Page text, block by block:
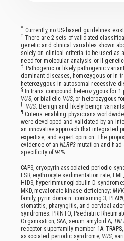
* Currently, no US-based guidelines
† There are 2 sets of validated
genetic and clinical variables shown
solely on clinical criteria to be used as
need for molecular analysis or if
‡
Pathogenic or likely pathogenic
dominant diseases, homozygous or in
heterozygous in autosomal recessive
§ In trans compound heterozygous for
VUS, or biallelic VUS, or heterozygous
VUS. Benign and likely benign
¶ Criteria enabling physicians
were developed and validated by an
an innovative approach that integrated
expertise, and expert opinion. The
evidence of anNLRP3mutation and had
specificity of 94%.
CAPS, cryopyrin-associated periodic
ESR, erythrocyte sedimentation rate;
HIDS, hyperimmunoglobulin D syndrome;
MKD, mevalonate kinase deficiency; MVK
family, pyrin domain–containing 3;
stomatitis, pharyngitis, and cervical
syndromes; PRINTO, Paediatric
Organisation; SAA, serum amyloid A;
receptor superfamily member 1A;
associated periodic syndrome; VUS,